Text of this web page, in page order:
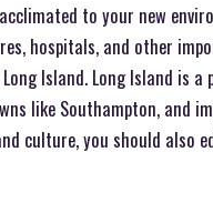
to your new
hospitals, and other
Island. Long Island is
like Southampton, and
culture, you should also